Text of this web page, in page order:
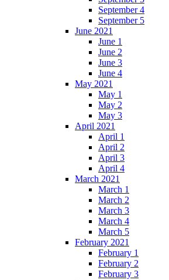
September 4
September 5
June 2021
June 1
June 2
June 3
June 4
May 2021
May 1
May 2
May 3
April 2021
April 1
April 2
April 3
April 4
March 2021
March 1
March 2
March 3
March 4
March 5
February 2021
February 1
February 2
February 3